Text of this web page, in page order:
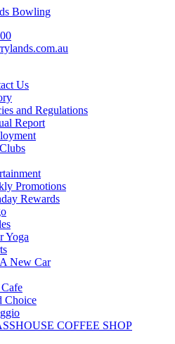
Us
and Regulations
Report
Promotions
Rewards
Yoga
New Car
Cafe
Choice
COFFEE SHOP